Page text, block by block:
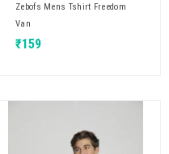
Zebofs Mens Tshirt Freedom
Van
₹159